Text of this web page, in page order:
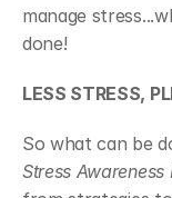
manage
done!
LESS STRESS,
So what can be
Stress Awareness